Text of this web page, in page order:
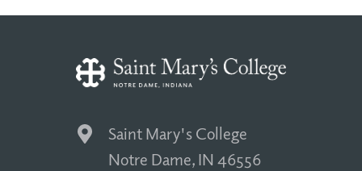
Saint Mary's College
Notre Dame, IN 46556